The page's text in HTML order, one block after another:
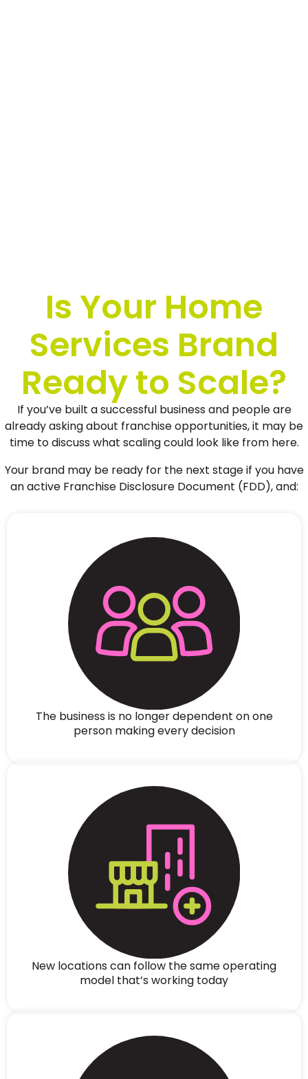
Is Your Home
Services Brand
Ready to Scale?
If you’ve built a successful business and people are
already asking about franchise opportunities, it may be
time to discuss what scaling could look like from here.
Your brand may be ready for the next stage if you have
an active Franchise Disclosure Document (FDD), and:
The business is no longer dependent on one
person making every decision
New locations can follow the same operating
model that’s working today